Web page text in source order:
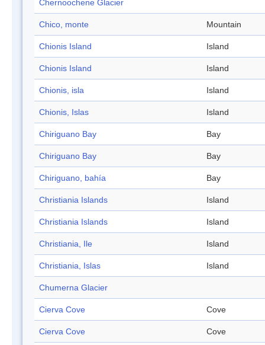
Chernoochene Glacier
Chico, monte Mountain
Chionis Island Island
Chionis Island Island
Chionis, isla Island
Chionis, Islas Island
Chiriguano Bay Bay
Chiriguano Bay Bay
Chiriguano, bahía Bay
Christiania Islands Island
Christiania Islands Island
Christiania, Ile Island
Christiania, Islas Island
Chumerna Glacier
Cierva Cove Cove
Cierva Cove Cove